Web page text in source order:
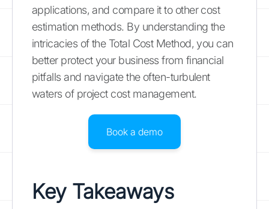
applications, and compare it to other cost
estimation methods. By understanding the
intricacies of the Total Cost Method, you can
better protect your business from financial
pitfalls and navigate the often-turbulent
waters of project cost management.
Book a demo
Key Takeaways